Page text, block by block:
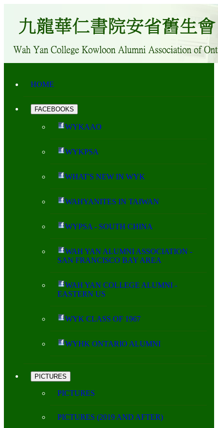
HOME
FACEBOOKS
WYKAAO
WYKPSA
WHAT'S NEW IN WYK
WAHYANITES IN TAIWAN
WYPSA - SOUTH CHINA
WAH YAN ALUMNI ASSOCIATION -
SAN FRANCISCO BAY AREA
WAH YAN COLLEGE ALUMNI -
EASTERN US
WYK CLASS OF 1967
WYHK ONTARIO ALUMNI
PICTURES
PICTURES
PICTURES (2019 AND AFTER)